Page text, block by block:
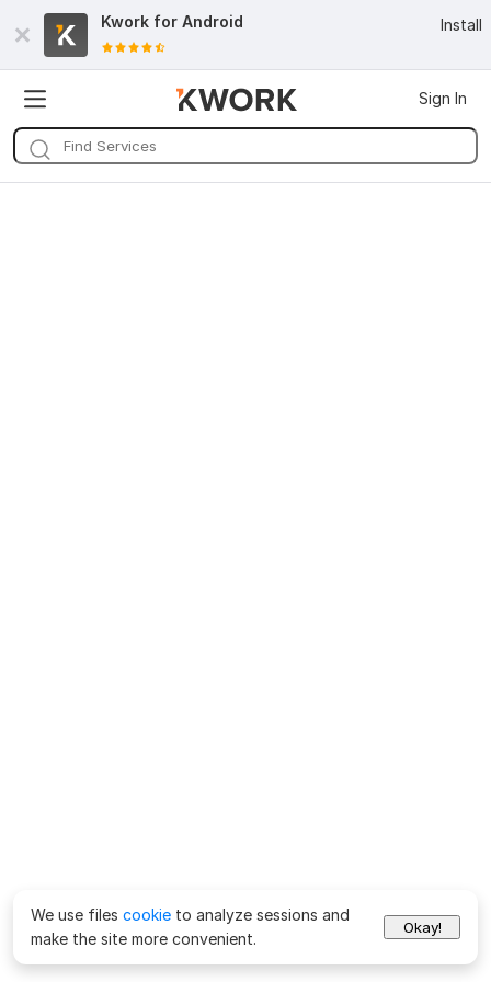
Kwork for Android Install
Sign In
We use files cookie to analyze sessions and
make the site more convenient.
Okay!